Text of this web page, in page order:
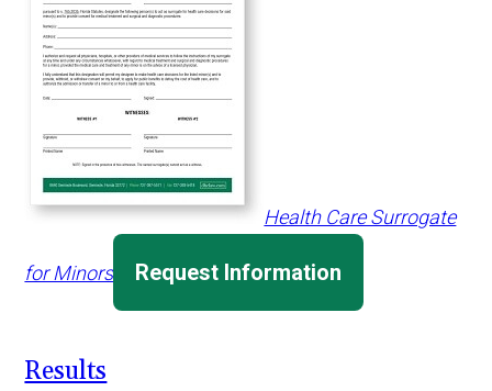
Health Care Surrogate
for Minors Request Information
Results